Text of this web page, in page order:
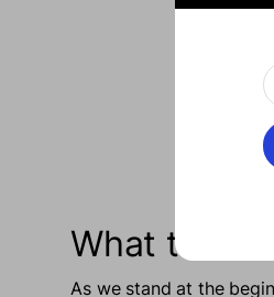
What the
As we stand at the